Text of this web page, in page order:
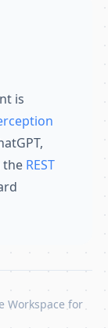
is
the REST
Workspace for